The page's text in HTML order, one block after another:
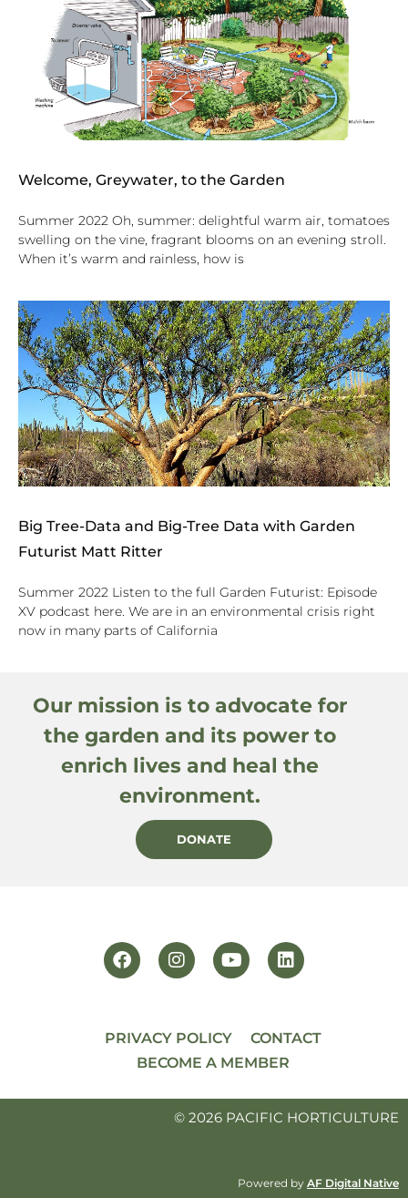
Welcome, Greywater, to the Garden
Summer 2022 Oh, summer: delightful warm air, tomatoes
swelling on the vine, fragrant blooms on an evening stroll.
When it’s warm and rainless, how is
Big Tree-Data and Big-Tree Data with Garden
Futurist Matt Ritter
Summer 2022 Listen to the full Garden Futurist: Episode
XV podcast here. We are in an environmental crisis right
now in many parts of California
Our mission is to advocate for
the garden and its power to
enrich lives and heal the
environment.
DONATE
PRIVACY POLICY
CONTACT
BECOME A MEMBER
© 2026 PACIFIC HORTICULTURE
Powered by AF Digital Native